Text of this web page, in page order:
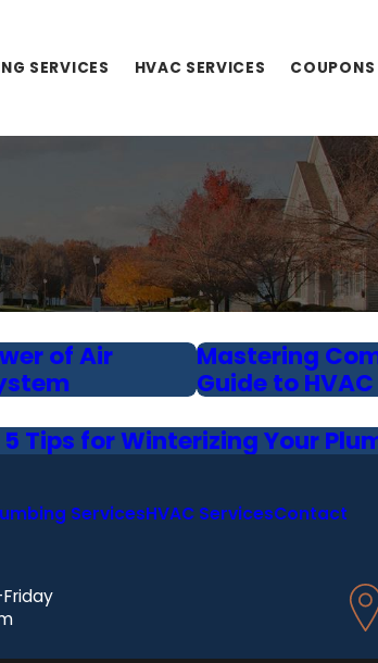
SERVICES HVAC SERVICES COUPONS
of Air
Mastering
Guide to
Tips for Winterizing Your
ServicesHVAC ServicesContact